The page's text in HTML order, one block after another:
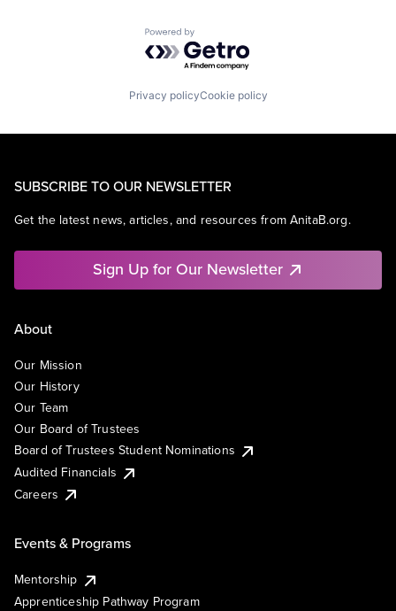
Powered by Getro.com
Privacy policyCookie policy
SUBSCRIBE TO OUR NEWSLETTER
Get the latest news, articles, and resources from AnitaB.org.
Sign Up for Our Newsletter
About
Our Mission
Our History
Our Team
Our Board of Trustees
Board of Trustees Student Nominations
Audited Financials
Careers
Events & Programs
Mentorship
Apprenticeship Pathway Program